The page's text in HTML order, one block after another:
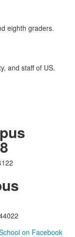
eighth graders.
and staff of US.
on Facebook